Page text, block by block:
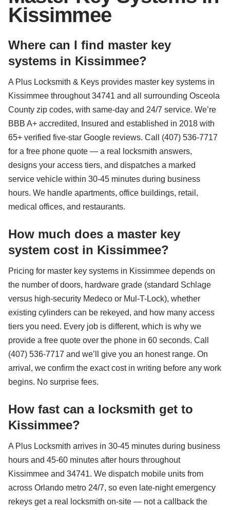
Kissimmee
Where can I find master key
systems in Kissimmee?
A Plus Locksmith & Keys provides master key systems in
Kissimmee throughout 34741 and all surrounding Osceola
County zip codes, with same-day and 24/7 service. We’re
BBB A+ accredited, Insured and established in 2018 with
65+ verified five-star Google reviews. Call (407) 536-7717
for a free phone quote — a real locksmith answers,
designs your access tiers, and dispatches a marked
service vehicle within 30-45 minutes during business
hours. We handle apartments, office buildings, retail,
medical offices, and restaurants.
How much does a master key
system cost in Kissimmee?
Pricing for master key systems in Kissimmee depends on
the number of doors, hardware grade (standard Schlage
versus high-security Medeco or Mul-T-Lock), whether
existing cylinders can be rekeyed, and how many access
tiers you need. Every job is different, which is why we
provide a free quote over the phone in 60 seconds. Call
(407) 536-7717 and we’ll give you an honest range. On
arrival, we confirm the exact cost in writing before any work
begins. No surprise fees.
How fast can a locksmith get to
Kissimmee?
A Plus Locksmith arrives in 30-45 minutes during business
hours and 45-60 minutes after hours throughout
Kissimmee and 34741. We dispatch mobile units from
across Orlando metro 24/7, so even late-night emergency
rekeys get a real locksmith on-site — not a callback the